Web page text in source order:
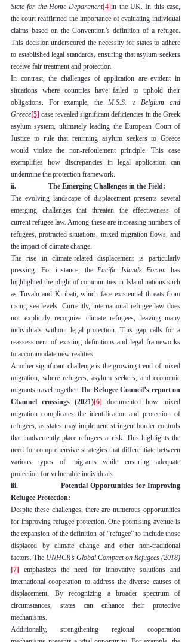
State for the Home Department[4]in the UK. In this case,
the court reaffirmed the importance of evaluating individual
claims based on the Convention’s definition of a refugee.
This decision underscored the necessity for states to adhere
to established legal standards, ensuring that asylum seekers
receive fair treatment and protection.
In contrast, the challenges of application are evident in
situations where countries have failed to uphold their
obligations. For example, the M.S.S. v. Belgium and
Greece[5] case revealed significant deficiencies in the Greek
asylum system, ultimately leading the European Court of
Justice to rule that returning asylum seekers to Greece
would violate the non-refoulement principle. This case
exemplifies how discrepancies in legal application can
undermine the protection framework.
ii.                  The Emerging Challenges in the Field:
The evolving landscape of displacement presents several
emerging challenges that threaten the effectiveness of
current refugee law. Among these are increasing numbers of
refugees, protracted situations, mixed migration flows, and
the impact of climate change.
The rise in climate-related displacement is particularly
pressing. For instance, the Pacific Islands Forum
has
highlighted the plight of communities in Island nations such
as Tuvalu and Kiribati, which face existential threats from
rising sea levels. Currently, international refugee law does
not explicitly recognize climate refugees, leaving many
individuals without legal protection. This gap calls for a
reassessment of existing definitions and legal frameworks
to accommodate new realities.
Another significant challenge is the growing trend of mixed
migration, where refugees, asylum seekers, and economic
migrants travel together. The Refugee Council’s report on
Channel crossings (2021)[6]
documented how mixed
migration complicates the identification and protection of
refugees, as states may implement stringent border controls
that inadvertently place refugees at risk. This highlights the
need for comprehensive strategies that differentiate between
various types of migrants while ensuring adequate
protection for vulnerable individuals.
iii.                Potential Opportunities for Improving
Refugee Protection:
Despite these challenges, there are numerous opportunities
for improving refugee protection. One promising avenue is
the expansion of the definition of “refugee” to include those
displaced by climate change and other non-traditional
factors. The UNHCR’s Global Compact on Refugees (2018)
[7]
emphasizes the need for innovative solutions and
international cooperation to address the diverse causes of
displacement. By recognizing a broader spectrum of
circumstances, states can enhance their protective
mechanisms.
Additionally, strengthening regional cooperation